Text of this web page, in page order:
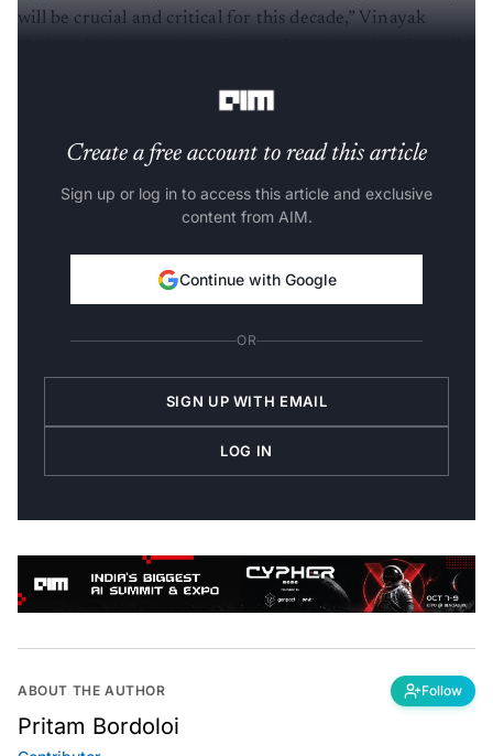
will be crucial and critical for this decade,” Vinayak
Create a free account to read this article
Sign up or log in to access this article and exclusive
content from AIM.
Continue with Google
OR
SIGN UP WITH EMAIL
LOG IN
ABOUT THE AUTHOR Follow
Pritam Bordoloi
Contributor